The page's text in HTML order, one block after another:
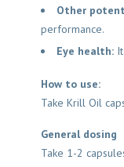
Other
performance.
Eye health:
How to use:
Take Krill Oil
General dosing
Take 1-2